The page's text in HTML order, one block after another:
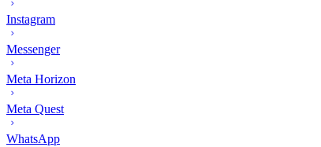
Instagram
Messenger
Meta Horizon
Meta Quest
WhatsApp